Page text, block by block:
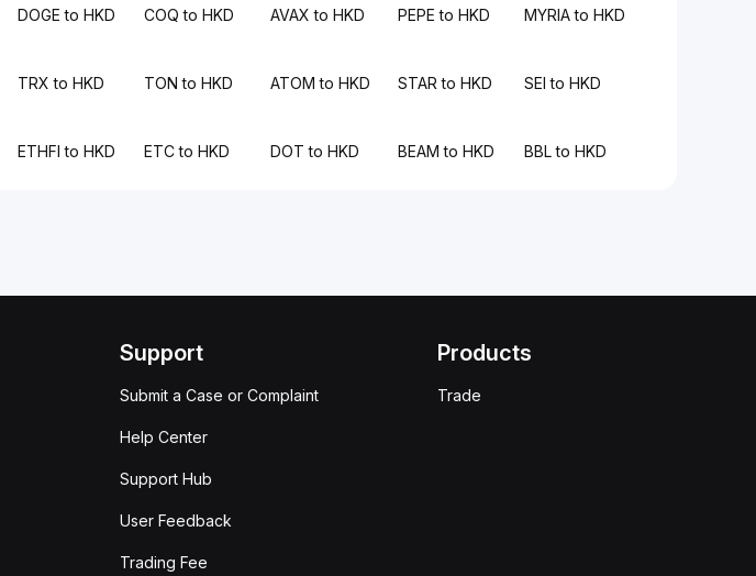
DOGE to HKD COQ to HKD AVAX to HKD PEPE to HKD MYRIA to HKD
TRX to HKD TON to HKD ATOM to HKD STAR to HKD SEI to HKD
ETHFI to HKD ETC to HKD DOT to HKD BEAM to HKD BBL to HKD
Support
Submit a Case or Complaint
Help Center
Support Hub
User Feedback
Trading Fee
Products
Trade